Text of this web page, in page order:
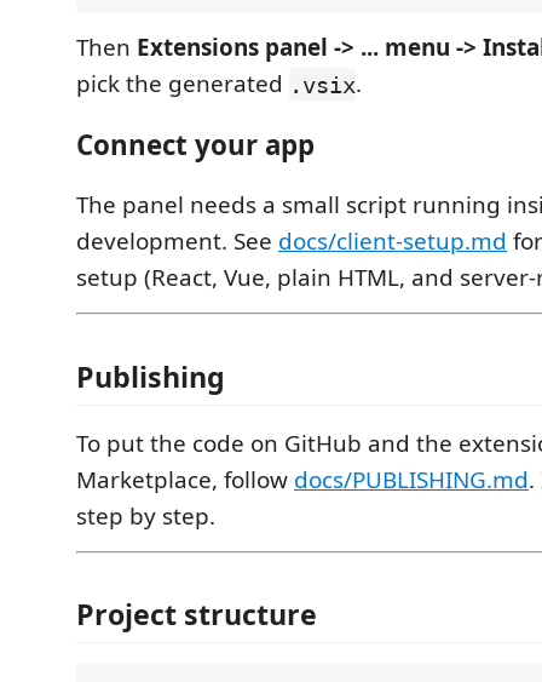
Then Extensions panel -> ... menu ->
pick the generated .vsix.
Connect your app
The panel needs a small script running
development. See docs/client-setup.md
setup (React, Vue, plain HTML, and
Publishing
To put the code on GitHub and the
Marketplace, follow docs/PUBLISHING.md.
step by step.
Project structure